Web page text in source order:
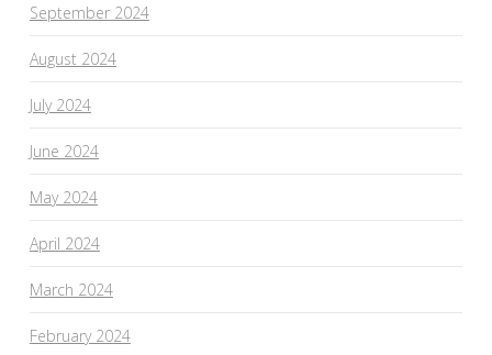
September 2024
August 2024
July 2024
June 2024
May 2024
April 2024
March 2024
February 2024